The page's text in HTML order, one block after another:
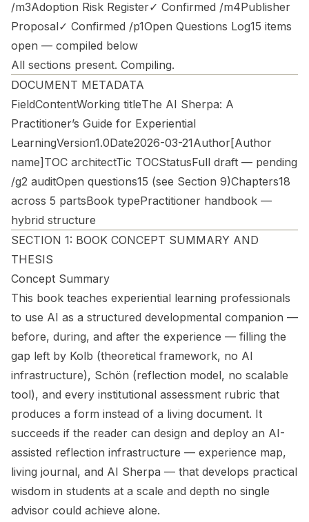
/m3Adoption Risk Register✓ Confirmed /m4Publisher
Proposal✓ Confirmed /p1Open Questions Log15 items
open — compiled below
All sections present. Compiling.
DOCUMENT METADATA
FieldContentWorking titleThe AI Sherpa: A
Practitioner’s Guide for Experiential
LearningVersion1.0Date2026-03-21Author[Author
name]TOC architectTic TOCStatusFull draft — pending
/g2 auditOpen questions15 (see Section 9)Chapters18
across 5 partsBook typePractitioner handbook —
hybrid structure
SECTION 1: BOOK CONCEPT SUMMARY AND
THESIS
Concept Summary
This book teaches experiential learning professionals
to use AI as a structured developmental companion —
before, during, and after the experience — filling the
gap left by Kolb (theoretical framework, no AI
infrastructure), Schön (reflection model, no scalable
tool), and every institutional assessment rubric that
produces a form instead of a living document. It
succeeds if the reader can design and deploy an AI-
assisted reflection infrastructure — experience map,
living journal, and AI Sherpa — that develops practical
wisdom in students at a scale and depth no single
advisor could achieve alone.